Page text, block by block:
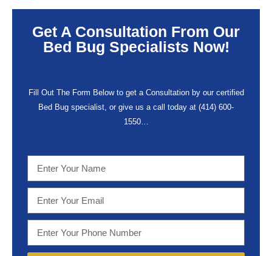
Get A Consultation From Our
Bed Bug Specialists Now!
Fill Out The Form Below to get a Consultation by our certified
Bed Bug specialist, or give us a call today at (414) 600-
1550…